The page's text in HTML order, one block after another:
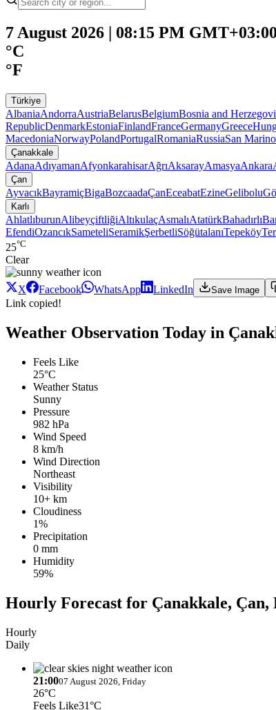
7 August 2026 | 08:15 PM GMT+03:00
°C
°F
Türkiye
AlbaniaAndorraAustriaBelarusBelgiumBosnia and
RepublicDenmarkEstoniaFinlandFranceGermanyGreece
MacedoniaNorwayPolandPortugalRomaniaRussiaSan Marino
Çanakkale
AdanaAdıyamanAfyonkarahisarAğrıAksarayAmasyaAnkara
Çan
AyvacıkBayramiçBigaBozcaadaÇanEceabatEzineGelibolu
Karlı
AhlatlıburunAlibeyçiftliğiAltıkulaçAsmalıAtatürkBahadırlı
EfendiOzancıkSameteliSeramikŞerbetliSöğütalanıTepeköy
25°C
Clear
X Facebook WhatsApp LinkedIn Save Image
Link copied!
Weather Observation Today in
Feels Like
25°C
Weather Status
Sunny
Pressure
982 hPa
Wind Speed
8 km/h
Wind Direction
Northeast
Visibility
10+ km
Cloudiness
1%
Precipitation
0 mm
Humidity
59%
Hourly Forecast for Çanakkale, Çan,
Hourly
Daily
21:0007 August 2026, Friday
26°C
Feels Like31°C